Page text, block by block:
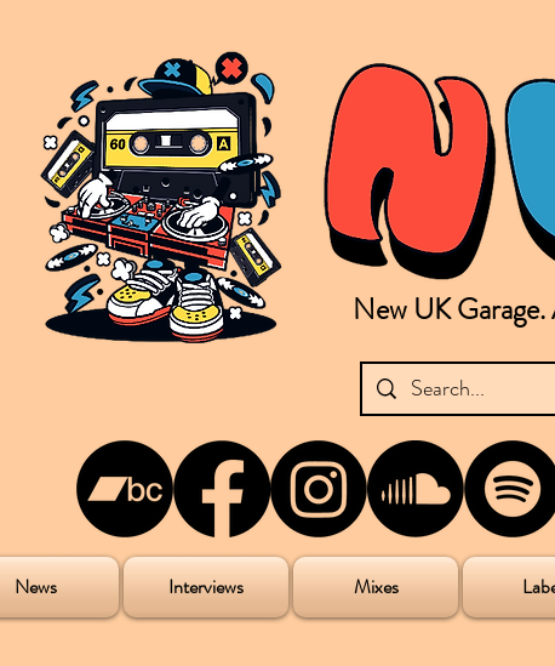
New UK
News Interviews Mixes